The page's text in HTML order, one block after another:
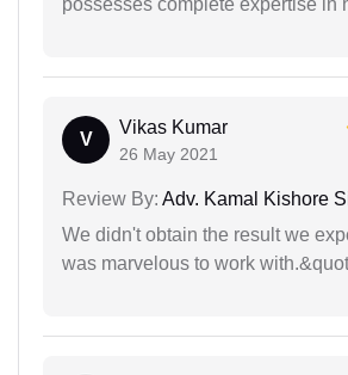
possesses complete expertise in
V
Vikas Kumar
26 May 2021
Review By: Adv. Kamal Kishore
We didn't obtain the result we
was marvelous to work